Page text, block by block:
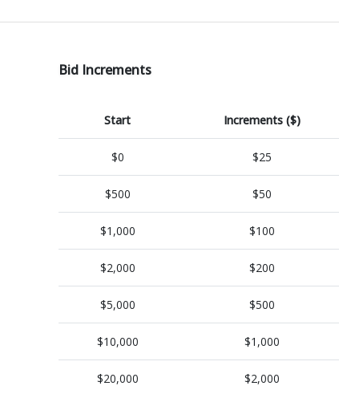
Bid Increments
Start Increments ($)
$0 $25
$500 $50
$1,000 $100
$2,000 $200
$5,000 $500
$10,000 $1,000
$20,000 $2,000